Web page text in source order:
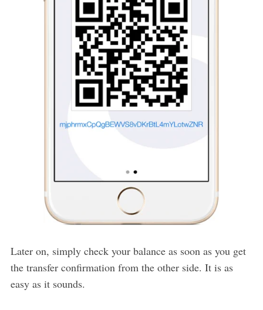
Later on, simply check your balance as soon as you get
the transfer confirmation from the other side. It is as
easy as it sounds.